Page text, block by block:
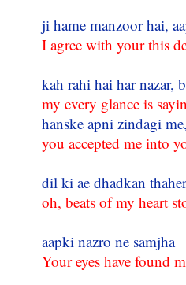
ji hame manzoor hai,
I agree with your this
kah rahi hai har nazar,
my every glance is
hanske apni zindagi
you accepted me into
dil ki ae dhadkan
oh, beats of my heart
aapki nazro ne samjha
Your eyes have found